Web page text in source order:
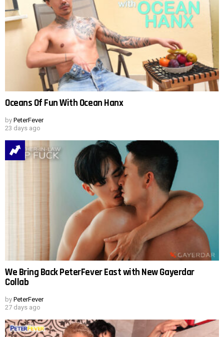
Oceans Of Fun With Ocean Hanx
by PeterFever
23 days ago
We Bring Back PeterFever East with New Gayerdar
Collab
by PeterFever
27 days ago